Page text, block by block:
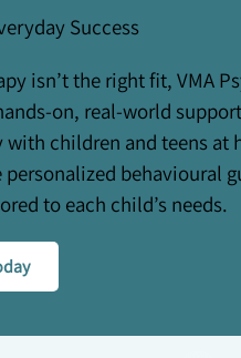
Success
isn’t the right fit, VMA
on, real-world
children and teens at
behavioural
to each child’s needs.